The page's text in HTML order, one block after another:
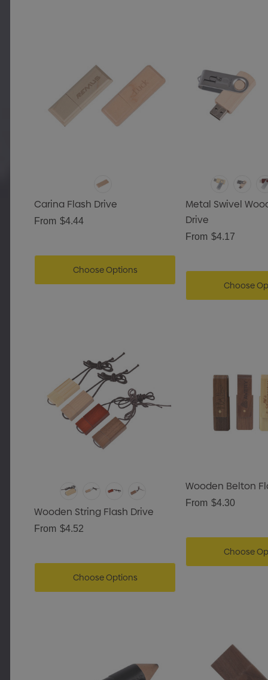
Tote Bag With
Carina Flash Drive
From $4.44
Choose Options
Metal Swivel
Drive
From $4.17
Choose
Wooden String Flash Drive
From $4.52
Choose Options
Wooden Belton
From $4.30
Choose